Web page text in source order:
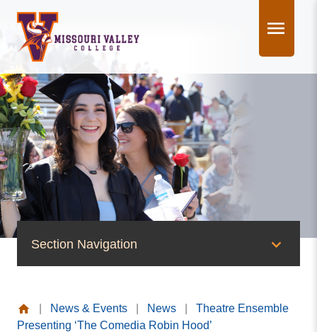
content
Section Navigation
News
Missouri
News & Events News
Theatre Ensemble
Presenting ‘The Comedia Robin Hood’